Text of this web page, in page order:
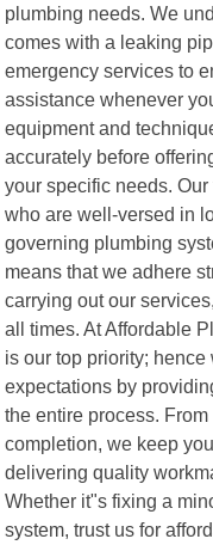
plumbing needs. We
comes with a leaking
emergency services to
assistance whenever
equipment and
accurately before
your specific needs.
who are well-versed in
governing plumbing
means that we adhere
carrying out our
all times. At Affordable
is our top priority;
expectations by
the entire process.
completion, we keep
delivering quality
Whether it"s fixing a
system, trust us for